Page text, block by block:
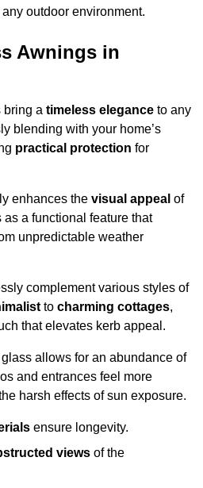
outdoor environment.
Awnings in
bring a timeless elegance to any
blending with your home’s
practical protection for
enhances the visual appeal of
a functional feature that
unpredictable weather
complement various styles of
to charming cottages,
that elevates kerb appeal.
allows for an abundance of
and entrances feel more
harsh effects of sun exposure.
ensure longevity.
views of the